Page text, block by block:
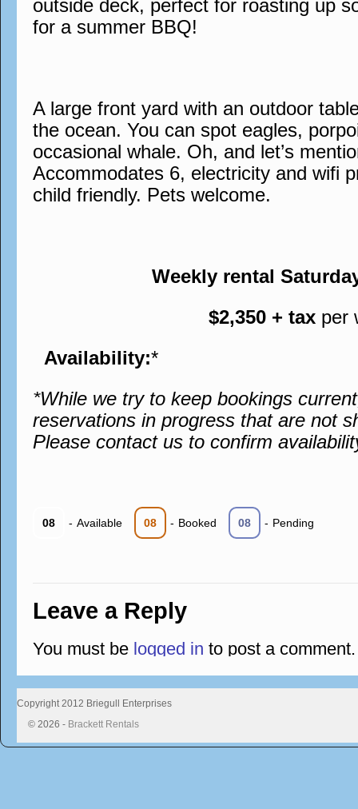
outside deck, perfect for roasting up
for a summer BBQ!
A large front yard with an outdoor
the ocean. You can spot eagles,
occasional whale. Oh, and let’s
Accommodates 6, electricity and wifi
child friendly. Pets welcome.
Weekly rental
$2,350 + tax per
Availability:*
*While we try to keep bookings
reservations in progress that are not
Please contact us to confirm
08 - Available 08 - Booked 08 - Pending
Leave a Reply
You must be logged in to post a comment.
Copyright 2012 Briegull Enterprises
© 2026 - Brackett Rentals